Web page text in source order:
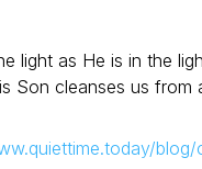
light as He is in the
Son cleanses us from
blog/